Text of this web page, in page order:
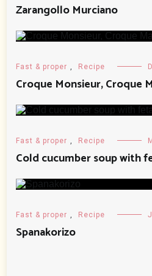
Zarangollo Murciano
Fast & proper Recipe
Croque Monsieur, Croque
Fast & proper Recipe
Cold cucumber soup with
Fast & proper Recipe
Spanakorizo